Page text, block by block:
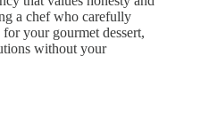
a chef who carefully
your gourmet dessert,
without your